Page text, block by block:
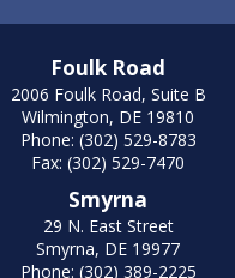
Foulk Road
2006 Foulk Road, Suite B
Wilmington, DE 19810
Phone: (302) 529-8783
Fax: (302) 529-7470
Smyrna
29 N. East Street
Smyrna, DE 19977
Phone: (302) 389-2225